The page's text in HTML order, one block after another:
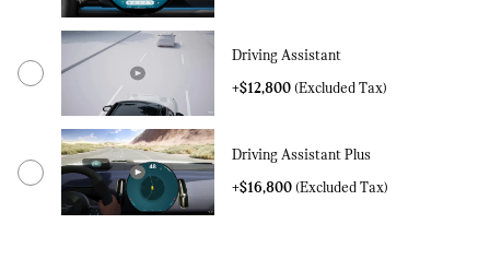
Driving Assistant
+$12,800 (Excluded Tax)
Driving Assistant Plus
+$16,800 (Excluded Tax)